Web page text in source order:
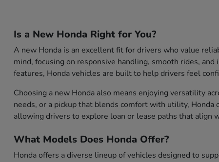
Is a New Honda Right for You?
A new Honda is an excellent fit for drivers who value
mind, focusing on responsive handling, smooth rides,
features, Honda vehicles are built to help drivers feel
Choosing a new Honda also means enjoying versatility
needs, or a pickup that blends comfort with utility,
allowing drivers to explore loan or lease paths that align
What Models Does Honda Offer?
Honda offers a diverse lineup of vehicles designed to